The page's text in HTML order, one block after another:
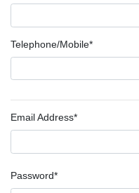
Telephone/Mobile*
Email Address*
Password*